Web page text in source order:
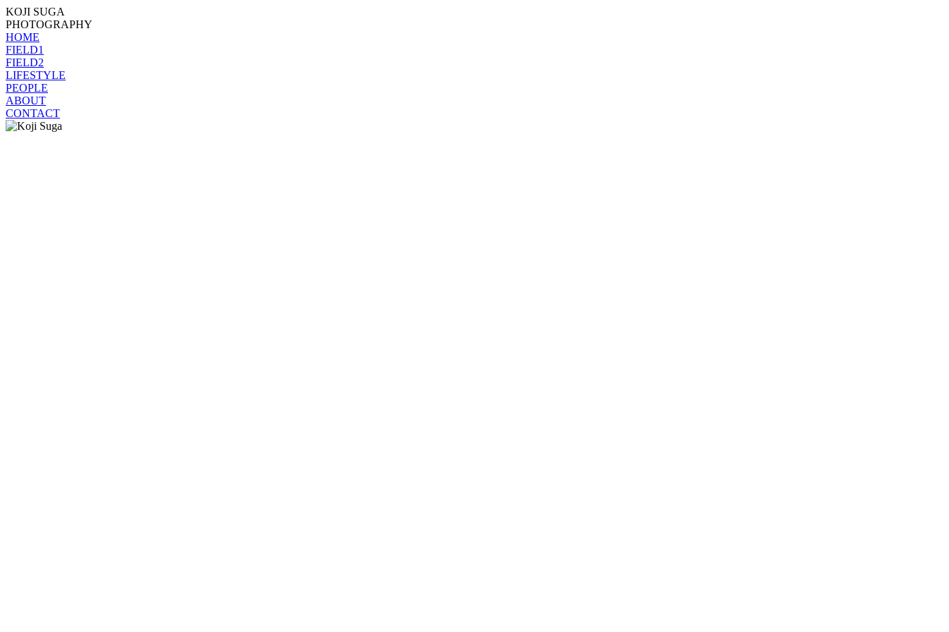
KOJI SUGA
PHOTOGRAPHY
HOME
FIELD1
FIELD2
LIFESTYLE
PEOPLE
ABOUT
CONTACT